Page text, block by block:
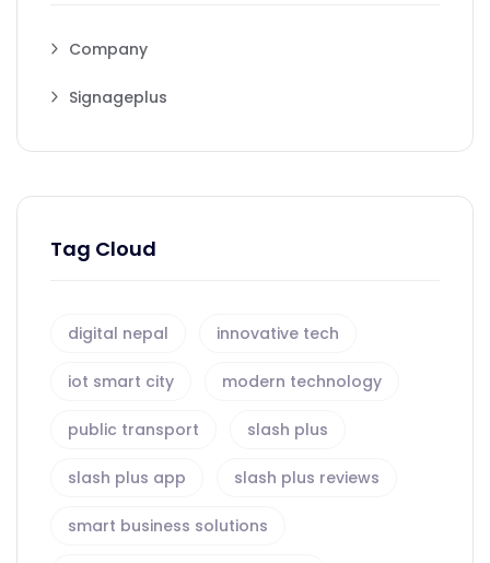
Company
Signageplus
Tag Cloud
digital nepal innovative tech
iot smart city modern technology
public transport slash plus
slash plus app slash plus reviews
smart business solutions